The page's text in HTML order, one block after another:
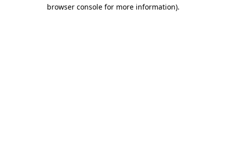
browser console for more information).